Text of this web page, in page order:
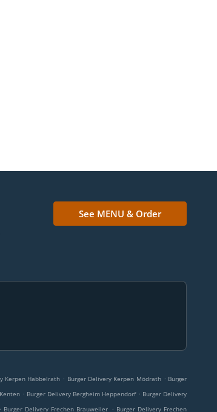
See MENU & Order
Kerpen Habbelrath . Burger Delivery Kerpen Mödrath . Burger
. Burger Delivery Bergheim Heppendorf . Burger Delivery
. Burger Delivery Frechen Brauweiler . Burger Delivery Frechen